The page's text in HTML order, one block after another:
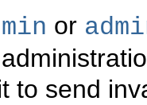
or
to send